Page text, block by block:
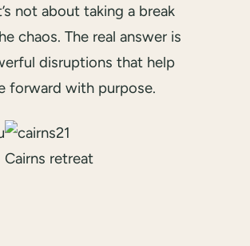
not about taking a break
chaos. The real answer is
disruptions that help
forward with purpose.
Cairns retreat